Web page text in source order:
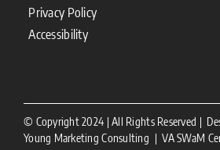
Privacy Policy
Accessibility
© Copyright 2024 | All Rights Reserved |
Young Marketing Consulting | VA SWaM